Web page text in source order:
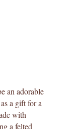
an adorable
a gift for a
with
a felted